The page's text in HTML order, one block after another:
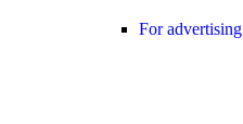
For advertising